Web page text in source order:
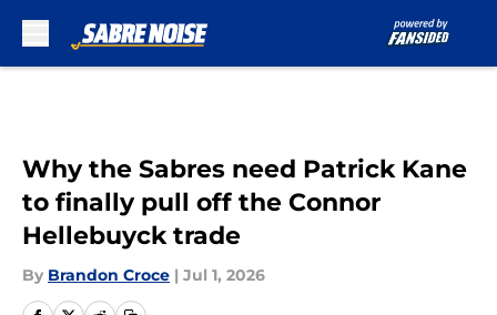
Why the Sabres need Patrick Kane
to finally pull off the Connor
Hellebuyck trade
By Brandon Croce | Jul 1, 2026